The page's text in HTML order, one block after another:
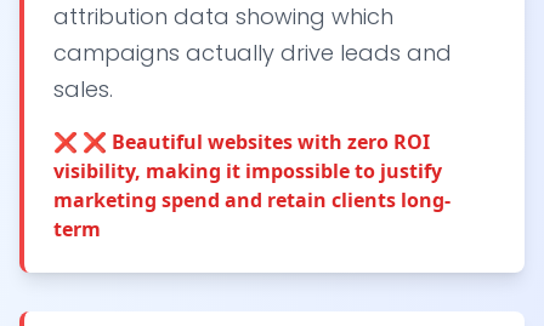
attribution data showing which
campaigns actually drive leads and
sales.
❌ ❌ Beautiful websites with zero ROI
visibility, making it impossible to justify
marketing spend and retain clients long-
term